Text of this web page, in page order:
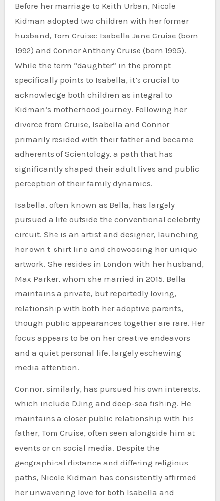
Before her marriage to Keith Urban, Nicole
Kidman adopted two children with her former
husband, Tom Cruise: Isabella Jane Cruise (born
1992) and Connor Anthony Cruise (born 1995).
While the term “daughter” in the prompt
specifically points to Isabella, it’s crucial to
acknowledge both children as integral to
Kidman’s motherhood journey. Following her
divorce from Cruise, Isabella and Connor
primarily resided with their father and became
adherents of Scientology, a path that has
significantly shaped their adult lives and public
perception of their family dynamics.
Isabella, often known as Bella, has largely
pursued a life outside the conventional celebrity
circuit. She is an artist and designer, launching
her own t-shirt line and showcasing her unique
artwork. She resides in London with her husband,
Max Parker, whom she married in 2015. Bella
maintains a private, but reportedly loving,
relationship with both her adoptive parents,
though public appearances together are rare. Her
focus appears to be on her creative endeavors
and a quiet personal life, largely eschewing
media attention.
Connor, similarly, has pursued his own interests,
which include DJing and deep-sea fishing. He
maintains a closer public relationship with his
father, Tom Cruise, often seen alongside him at
events or on social media. Despite the
geographical distance and differing religious
paths, Nicole Kidman has consistently affirmed
her unwavering love for both Isabella and